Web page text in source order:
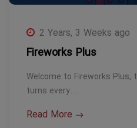
2 Years, 3 Weeks ago
Fireworks Plus
Welcome to Fireworks Plus,
turns every…
Read More